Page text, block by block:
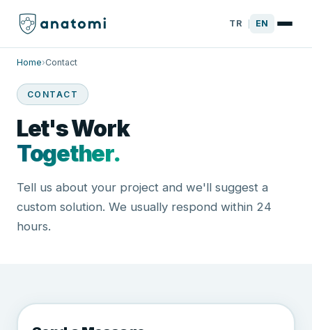
TR EN
Home›Contact
CONTACT
Let's Work
Together.
Tell us about your project and we'll suggest a
custom solution. We usually respond within 24
hours.